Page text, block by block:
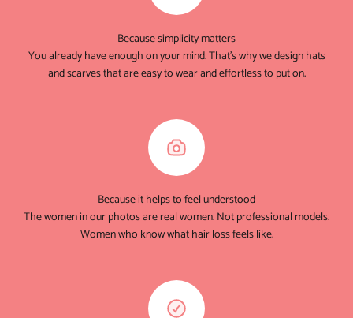
Because simplicity matters
You already have enough on your mind. That's why we design hats
and scarves that are easy to wear and effortless to put on.
Because it helps to feel understood
The women in our photos are real women. Not professional models.
Women who know what hair loss feels like.